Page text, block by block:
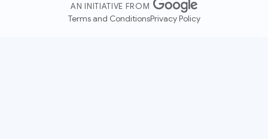
AN INITIATIVE FROM
Terms and ConditionsPrivacy Policy